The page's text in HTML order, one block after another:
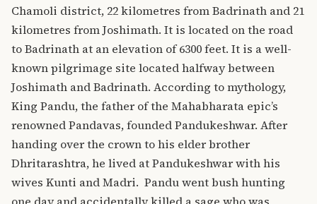
Chamoli district, 22 kilometres from Badrinath and 21
kilometres from Joshimath. It is located on the road
to Badrinath at an elevation of 6300 feet. It is a well-
known pilgrimage site located halfway between
Joshimath and Badrinath. According to mythology,
King Pandu, the father of the Mahabharata epic’s
renowned Pandavas, founded Pandukeshwar. After
handing over the crown to his elder brother
Dhritarashtra, he lived at Pandukeshwar with his
wives Kunti and Madri. Pandu went bush hunting